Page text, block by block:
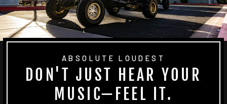
ABSOLUTE LOUDEST
DON'T JUST HEAR YOUR
MUSIC—FEEL IT.